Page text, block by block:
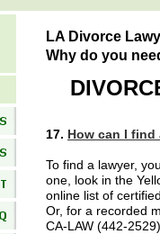
17. How can I
To find a lawyer,
one, look in the
online list of
Or, for a recorded
CA-LAW (442-
LA Divorce
Why do you